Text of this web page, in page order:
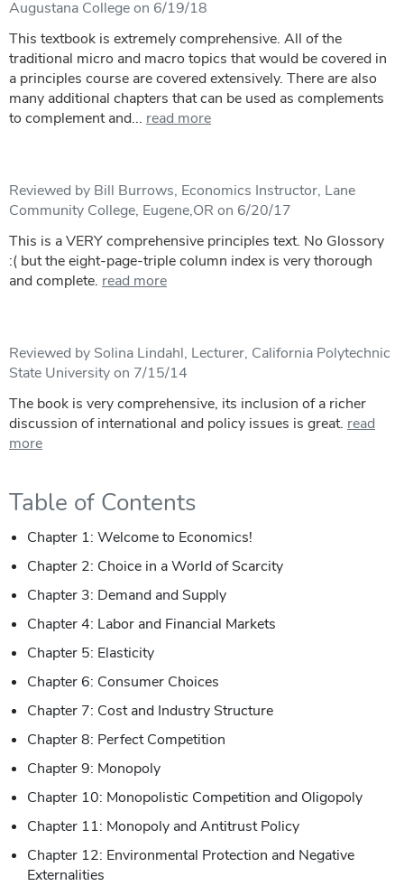
Augustana College on 6/19/18
This textbook is extremely comprehensive. All of the
traditional micro and macro topics that would be covered in
a principles course are covered extensively. There are also
many additional chapters that can be used as complements
to complement and... read more
Reviewed by Bill Burrows, Economics Instructor, Lane
Community College, Eugene,OR on 6/20/17
This is a VERY comprehensive principles text. No Glossory
:( but the eight-page-triple column index is very thorough
and complete. read more
Reviewed by Solina Lindahl, Lecturer, California Polytechnic
State University on 7/15/14
The book is very comprehensive, its inclusion of a richer
discussion of international and policy issues is great. read
more
Table of Contents
Chapter 1: Welcome to Economics!
Chapter 2: Choice in a World of Scarcity
Chapter 3: Demand and Supply
Chapter 4: Labor and Financial Markets
Chapter 5: Elasticity
Chapter 6: Consumer Choices
Chapter 7: Cost and Industry Structure
Chapter 8: Perfect Competition
Chapter 9: Monopoly
Chapter 10: Monopolistic Competition and Oligopoly
Chapter 11: Monopoly and Antitrust Policy
Chapter 12: Environmental Protection and Negative
Externalities